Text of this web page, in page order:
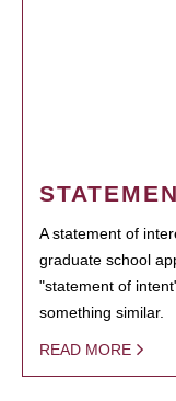
A statement of
graduate school
"statement of
something similar.
READ MORE